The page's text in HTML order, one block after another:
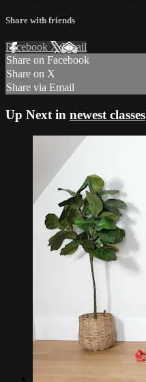
Share with friends
Facebook XEmail
Share on Facebook
Share on X
Share via Email
Up Next in newest classes